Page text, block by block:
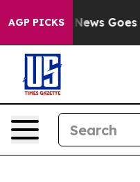
AGP PICKS
News Goes Quiet as